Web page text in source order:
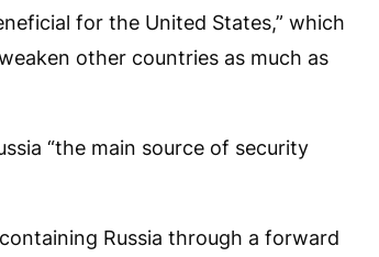
for the United States,” which
other countries as much as
“the main source of security
Russia through a forward